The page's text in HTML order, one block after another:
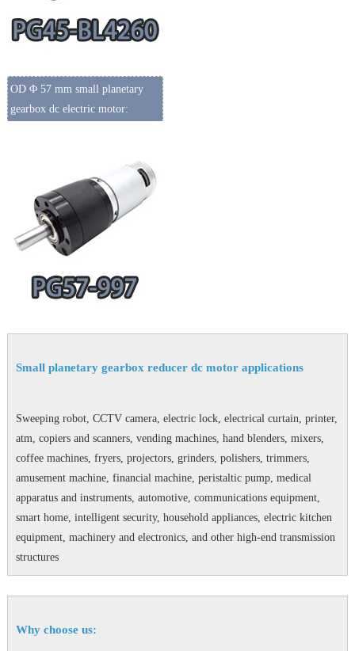
OD Φ 57 mm small planetary
gearbox dc electric motor:
Small planetary gearbox reducer dc motor applications
Sweeping robot, CCTV camera, electric lock, electrical curtain, printer,
atm, copiers and scanners, vending machines, hand blenders, mixers,
coffee machines, fryers, projectors, grinders, polishers, trimmers,
amusement machine, financial machine, peristaltic pump, medical
apparatus and instruments, automotive, communications equipment,
smart home, intelligent security, household appliances, electric kitchen
equipment, machinery and electronics, and other high-end transmission
structures
Why choose us: